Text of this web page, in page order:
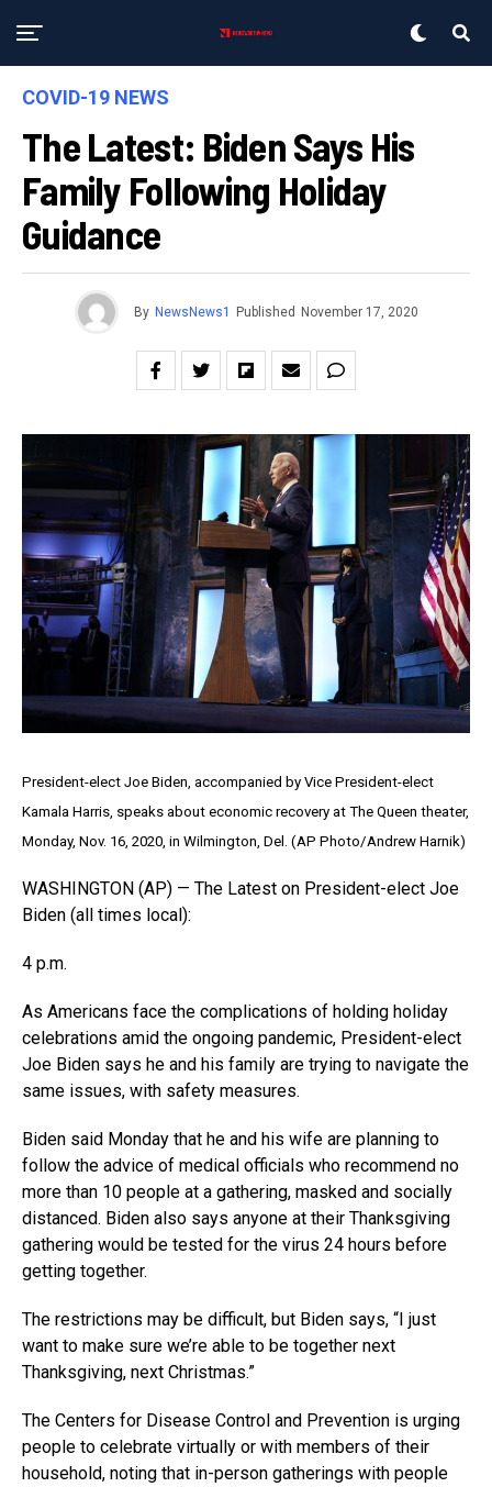
COVID-19 NEWS
The Latest: Biden Says His
Family Following Holiday
Guidance
By NewsNews1 Published November 17, 2020
President-elect Joe Biden, accompanied by Vice President-elect
Kamala Harris, speaks about economic recovery at The Queen theater,
Monday, Nov. 16, 2020, in Wilmington, Del. (AP Photo/Andrew Harnik)
WASHINGTON (AP) — The Latest on President-elect Joe
Biden (all times local):
4 p.m.
As Americans face the complications of holding holiday
celebrations amid the ongoing pandemic, President-elect
Joe Biden says he and his family are trying to navigate the
same issues, with safety measures.
Biden said Monday that he and his wife are planning to
follow the advice of medical officials who recommend no
more than 10 people at a gathering, masked and socially
distanced. Biden also says anyone at their Thanksgiving
gathering would be tested for the virus 24 hours before
getting together.
The restrictions may be difficult, but Biden says, “I just
want to make sure we’re able to be together next
Thanksgiving, next Christmas.”
The Centers for Disease Control and Prevention is urging
people to celebrate virtually or with members of their
household, noting that in-person gatherings with people